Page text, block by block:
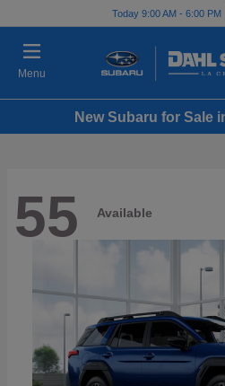
Today 9:00 AM - 6:00 PM
Menu
New Subaru for Sale
55 Available